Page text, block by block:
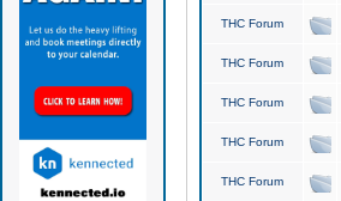
THC Forum
THC Forum
THC Forum
THC Forum
THC Forum